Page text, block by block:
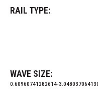
RAIL TYPE:
WAVE SIZE:
0.60960741282614-